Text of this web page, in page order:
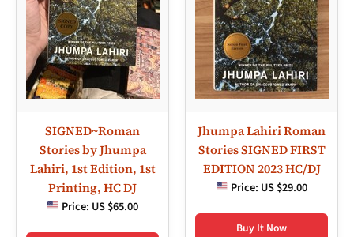
SIGNED~Roman
Stories by Jhumpa
Lahiri, 1st Edition, 1st
Printing, HC DJ
Price: US $65.00
Jhumpa Lahiri Roman
Stories SIGNED FIRST
EDITION 2023 HC/DJ
Price: US $29.00
Buy It Now